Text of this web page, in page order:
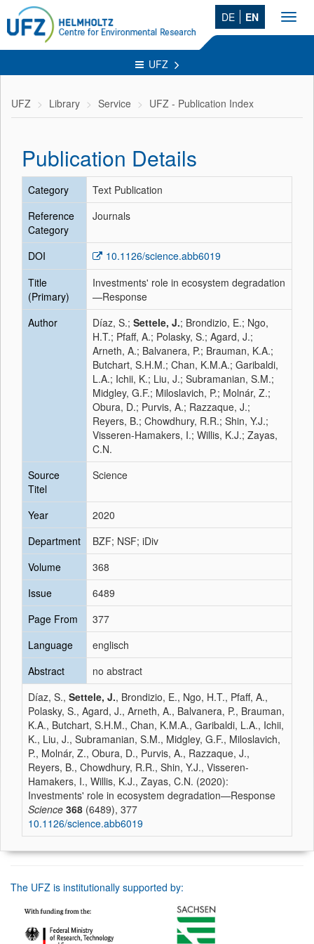
DE EN
UFZ
UFZ Library Service UFZ - Publication Index
Publication Details
Category
Text Publication
Reference
Category
Journals
DOI
10.1126/science.abb6019
Title
(Primary)
Investments' role in ecosystem degradation
—Response
Author
Díaz, S.; Settele, J.; Brondizio, E.; Ngo,
H.T.; Pfaff, A.; Polasky, S.; Agard, J.;
Arneth, A.; Balvanera, P.; Brauman, K.A.;
Butchart, S.H.M.; Chan, K.M.A.; Garibaldi,
L.A.; Ichii, K.; Liu, J.; Subramanian, S.M.;
Midgley, G.F.; Miloslavich, P.; Molnár, Z.;
Obura, D.; Purvis, A.; Razzaque, J.;
Reyers, B.; Chowdhury, R.R.; Shin, Y.J.;
Visseren-Hamakers, I.; Willis, K.J.; Zayas,
C.N.
Source
Titel
Science
Year
2020
Department
BZF; NSF; iDiv
Volume
368
Issue
6489
Page From
377
Language
englisch
Abstract
no abstract
Díaz, S., Settele, J., Brondizio, E., Ngo, H.T., Pfaff, A.,
Polasky, S., Agard, J., Arneth, A., Balvanera, P., Brauman,
K.A., Butchart, S.H.M., Chan, K.M.A., Garibaldi, L.A., Ichii,
K., Liu, J., Subramanian, S.M., Midgley, G.F., Miloslavich,
P., Molnár, Z., Obura, D., Purvis, A., Razzaque, J.,
Reyers, B., Chowdhury, R.R., Shin, Y.J., Visseren-
Hamakers, I., Willis, K.J., Zayas, C.N. (2020):
Investments' role in ecosystem degradation—Response
Science 368 (6489), 377
10.1126/science.abb6019
The UFZ is institutionally supported by: